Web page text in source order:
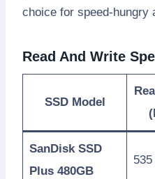
choice for speed-hungry
Read And Write
SSD Model
SanDisk SSD
Plus 480GB
535